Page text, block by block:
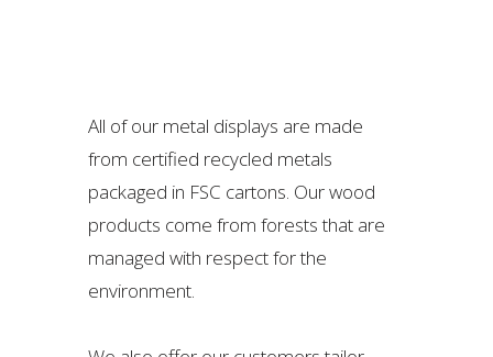
All of our metal displays are made
from certified recycled metals
packaged in FSC cartons. Our wood
products come from forests that are
managed with respect for the
environment.